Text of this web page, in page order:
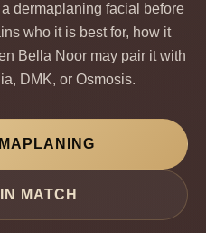
dermaplaning facial before
who it is best for, how it
Bella Noor may pair it with
DMK, or Osmosis.
MATCH